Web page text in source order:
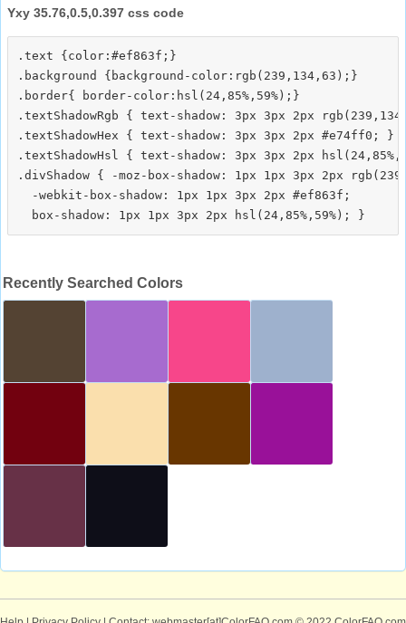
Yxy 35.76,0.5,0.397 css code
.text {color:#ef863f;}
.background {background-color:rgb(239,134,63);}
.border{ border-color:hsl(24,85%,59%);}
.textShadowRgb { text-shadow: 3px 3px 2px
.textShadowHex { text-shadow: 3px 3px 2px #e74ff0; }
.textShadowHsl { text-shadow: 3px 3px 2px
.divShadow { -moz-box-shadow: 1px 1px 3px 2px
  -webkit-box-shadow: 1px 1px 3px 2px #ef863f;
Recently Searched Colors